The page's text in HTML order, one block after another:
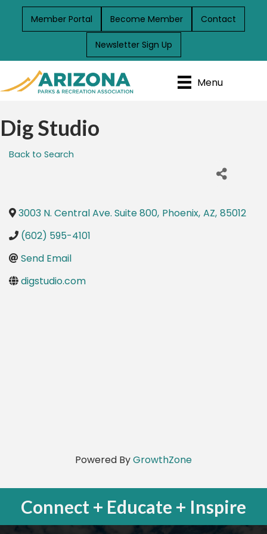
Member Portal Become Member Contact
Newsletter Sign Up
Menu
Dig Studio
Back to Search
3003 N. Central Ave. Suite 800, Phoenix, AZ, 85012
(602) 595-4101
Send Email
digstudio.com
Powered ByGrowthZone
Connect + Educate + Inspire